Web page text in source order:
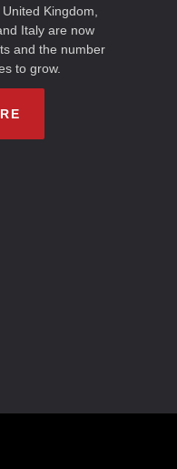
Kingdom,
Italy are now
and the number
to grow.